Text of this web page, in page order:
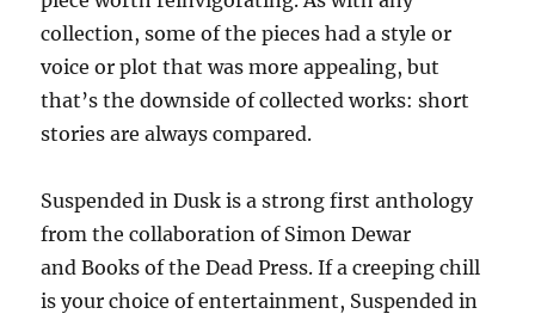
collection, some of the pieces had a style or
voice or plot that was more appealing, but
that’s the downside of collected works: short
stories are always compared.
Suspended in Dusk is a strong first anthology
from the collaboration of Simon Dewar
and Books of the Dead Press. If a creeping chill
is your choice of entertainment, Suspended in